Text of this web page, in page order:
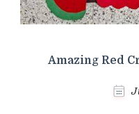
Amazing Red